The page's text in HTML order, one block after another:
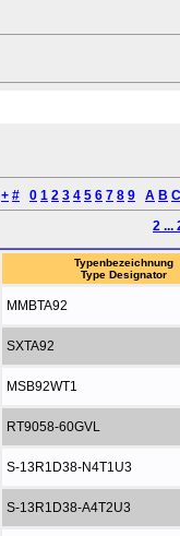
+ # 0 1 2 3 4 5 6 7 8 9 A B C
2 ...
Typenbezeichnung
Type Designator
MMBTA92
SXTA92
MSB92WT1
RT9058-60GVL
S-13R1D38-N4T1U3
S-13R1D38-A4T2U3